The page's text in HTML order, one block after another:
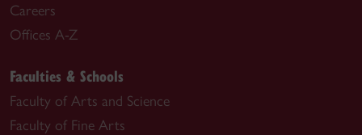
Careers
Offices A-Z
Faculties & Schools
Faculty of Arts and Science
Faculty of Fine Arts